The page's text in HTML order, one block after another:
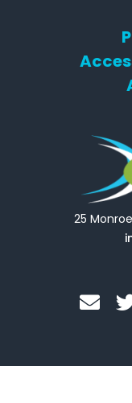
25 Monroe
E
n
l t